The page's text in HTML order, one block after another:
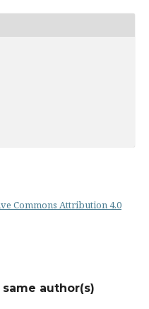
Commons Attribution 4.0
author(s)